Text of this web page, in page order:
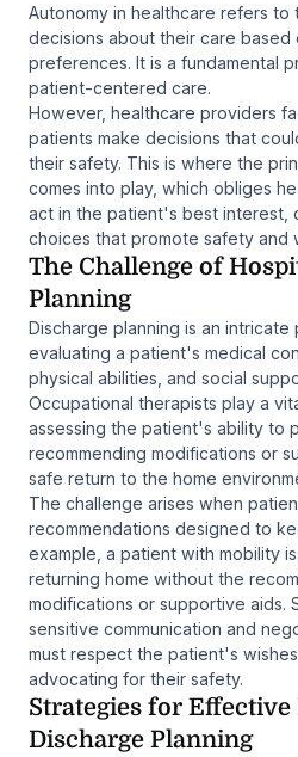
Autonomy in healthcare refers
decisions about their care based
preferences. It is a fundamental
patient-centered care.
However, healthcare providers
patients make decisions that
their safety. This is where the
comes into play, which obliges
act in the patient's best interest,
choices that promote safety and
The Challenge of
Planning
Discharge planning is an
evaluating a patient's medical
physical abilities, and social
Occupational therapists play a
assessing the patient's ability to
recommending modifications or
safe return to the home
The challenge arises when
recommendations designed to
example, a patient with mobility
returning home without the
modifications or supportive aids.
sensitive communication and
must respect the patient's
advocating for their safety.
Strategies for Effective
Discharge Planning